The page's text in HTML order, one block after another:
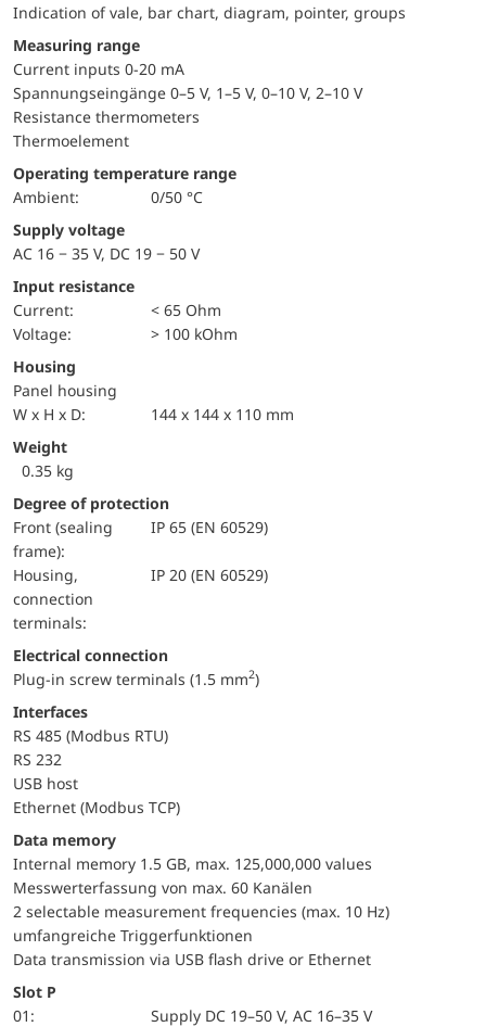
Indication of vale, bar chart, diagram, pointer, groups
Measuring range
Current inputs 0-20 mA
Spannungseingänge 0–5 V, 1–5 V, 0–10 V, 2–10 V
Resistance thermometers
Thermoelement
Operating temperature range
Ambient:
0/50 °C
Supply voltage
AC 16 − 35 V, DC 19 − 50 V
Input resistance
Current:
< 65 Ohm
voltage:
> 100 kOhm
Housing
Panel housing
W x H x D:
144 x 144 x 110 mm
Weight
0.35 kg
Degree of protection
Front (sealing
frame):
IP 65 (EN 60529)
Housing,
connection
terminals:
IP 20 (EN 60529)
Electrical connection
Plug-in screw terminals (1.5 mm2)
Interfaces
RS 485 (Modbus RTU)
RS 232
USB host
Ethernet (Modbus TCP)
Data memory
Internal memory 1.5 GB, max. 125,000,000 values
Messwerterfassung von max. 60 Kanälen
2 selectable measurement frequencies (max. 10 Hz)
umfangreiche Triggerfunktionen
Data transmission via USB flash drive or Ethernet
Slot P
01:
Supply DC 19–50 V, AC 16–35 V